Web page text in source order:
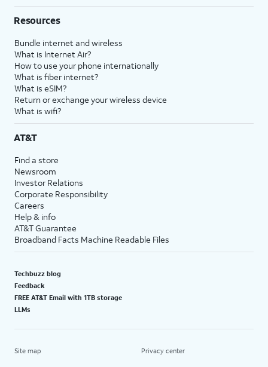
Resources
Bundle internet and wireless
What is Internet Air?
How to use your phone internationally
What is fiber internet?
What is eSIM?
Return or exchange your wireless device
What is wifi?
AT&T
Find a store
Newsroom
Investor Relations
Corporate Responsibility
Careers
Help & info
AT&T Guarantee
Broadband Facts Machine Readable Files
Techbuzz blog
Feedback
FREE AT&T Email with 1TB storage
LLMs
Site map Privacy center